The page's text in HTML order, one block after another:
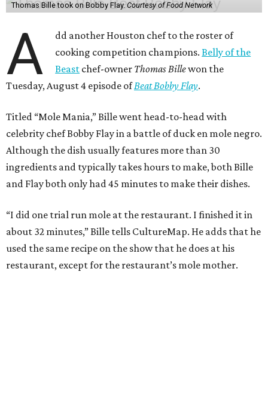
Thomas Bille took on Bobby Flay. Courtesy of Food Network
A
dd another Houston chef to the roster of
cooking competition champions.Belly of the
Beast chef-owner Thomas Billewon the
Tuesday, August 4 episode ofBeat Bobby Flay.
Titled “Mole Mania,” Bille went head-to-head with
celebrity chef Bobby Flay in a battle of duck en mole negro.
Although the dish usually features more than 30
ingredients and typically takes hours to make, both Bille
and Flay both only had 45 minutes to make their dishes.
“I did one trial run mole at the restaurant. I finished it in
about 32 minutes,” Bille tells CultureMap. He adds that he
used the same recipe on the show that he does at his
restaurant, except for the restaurant’s mole mother.